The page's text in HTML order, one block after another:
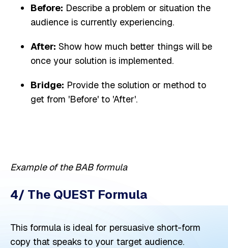
Before: Describe a problem or situation the
audience is currently experiencing.
After: Show how much better things will be
once your solution is implemented.
Bridge: Provide the solution or method to
get from 'Before' to 'After'.
Example of the BAB formula
4/ The QUEST Formula
This formula is ideal for persuasive short-form
copy that speaks to your target audience.